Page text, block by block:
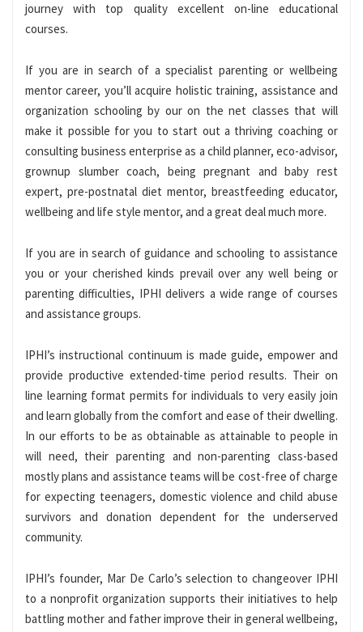
journey with top quality excellent on-line educational
courses.
If you are in search of a specialist parenting or wellbeing
mentor career, you’ll acquire holistic training, assistance and
organization schooling by our on the net classes that will
make it possible for you to start out a thriving coaching or
consulting business enterprise as a child planner, eco-advisor,
grownup slumber coach, being pregnant and baby rest
expert, pre-postnatal diet mentor, breastfeeding educator,
wellbeing and life style mentor, and a great deal much more.
If you are in search of guidance and schooling to assistance
you or your cherished kinds prevail over any well being or
parenting difficulties, IPHI delivers a wide range of courses
and assistance groups.
IPHI’s instructional continuum is made guide, empower and
provide productive extended-time period results. Their on
line learning format permits for individuals to very easily join
and learn globally from the comfort and ease of their dwelling.
In our efforts to be as obtainable as attainable to people in
will need, their parenting and non-parenting class-based
mostly plans and assistance teams will be cost-free of charge
for expecting teenagers, domestic violence and child abuse
survivors and donation dependent for the underserved
community.
IPHI’s founder, Mar De Carlo’s selection to changeover IPHI
to a nonprofit organization supports their initiatives to help
battling mother and father improve their in general wellbeing,